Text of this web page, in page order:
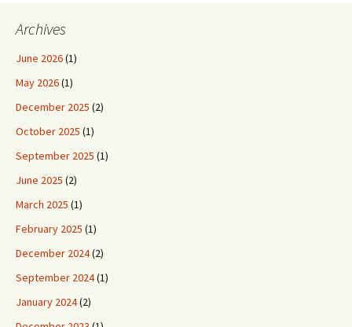
Archives
June 2026(1)
May 2026(1)
December 2025 (2)
October 2025 (1)
September 2025 (1)
June 2025 (2)
March 2025 (1)
February 2025 (1)
December 2024(2)
September 2024(1)
January 2024(2)